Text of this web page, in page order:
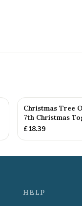
Christmas Tree
7th Christmas
£18.39
HELP